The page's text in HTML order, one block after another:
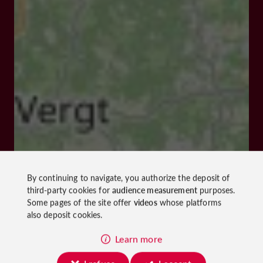
By continuing to navigate, you authorize the deposit of
third-party cookies foraudience measurementpurposes.
Some pages of the site offer videoswhose platforms
also deposit cookies.
Learn more